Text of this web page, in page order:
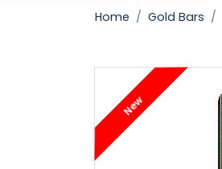
Home Gold Bars
New